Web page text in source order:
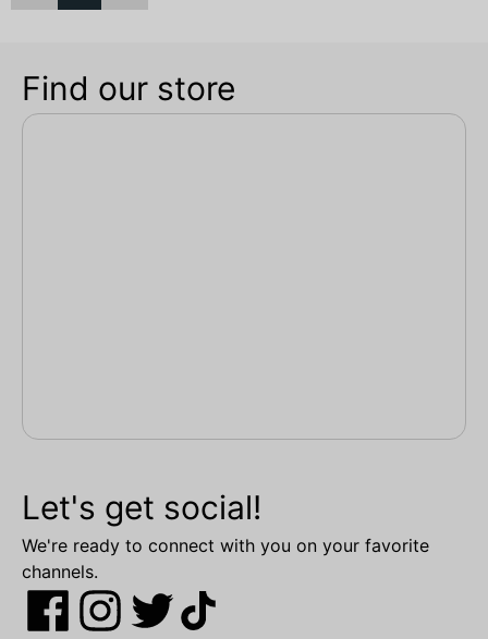
Find our store
Let's get social!
We're ready to connect with you on your favorite
channels.